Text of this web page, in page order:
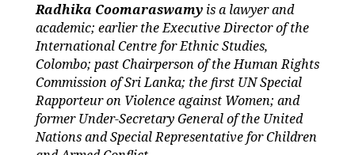
Radhika Coomaraswamyis a lawyer and
academic; earlier the Executive Director of the
International Centre for Ethnic Studies,
Colombo; past Chairperson of the Human Rights
Commission of Sri Lanka; the first UN Special
Rapporteur on Violence against Women; and
former Under-Secretary General of the United
Nations and Special Representative for Children